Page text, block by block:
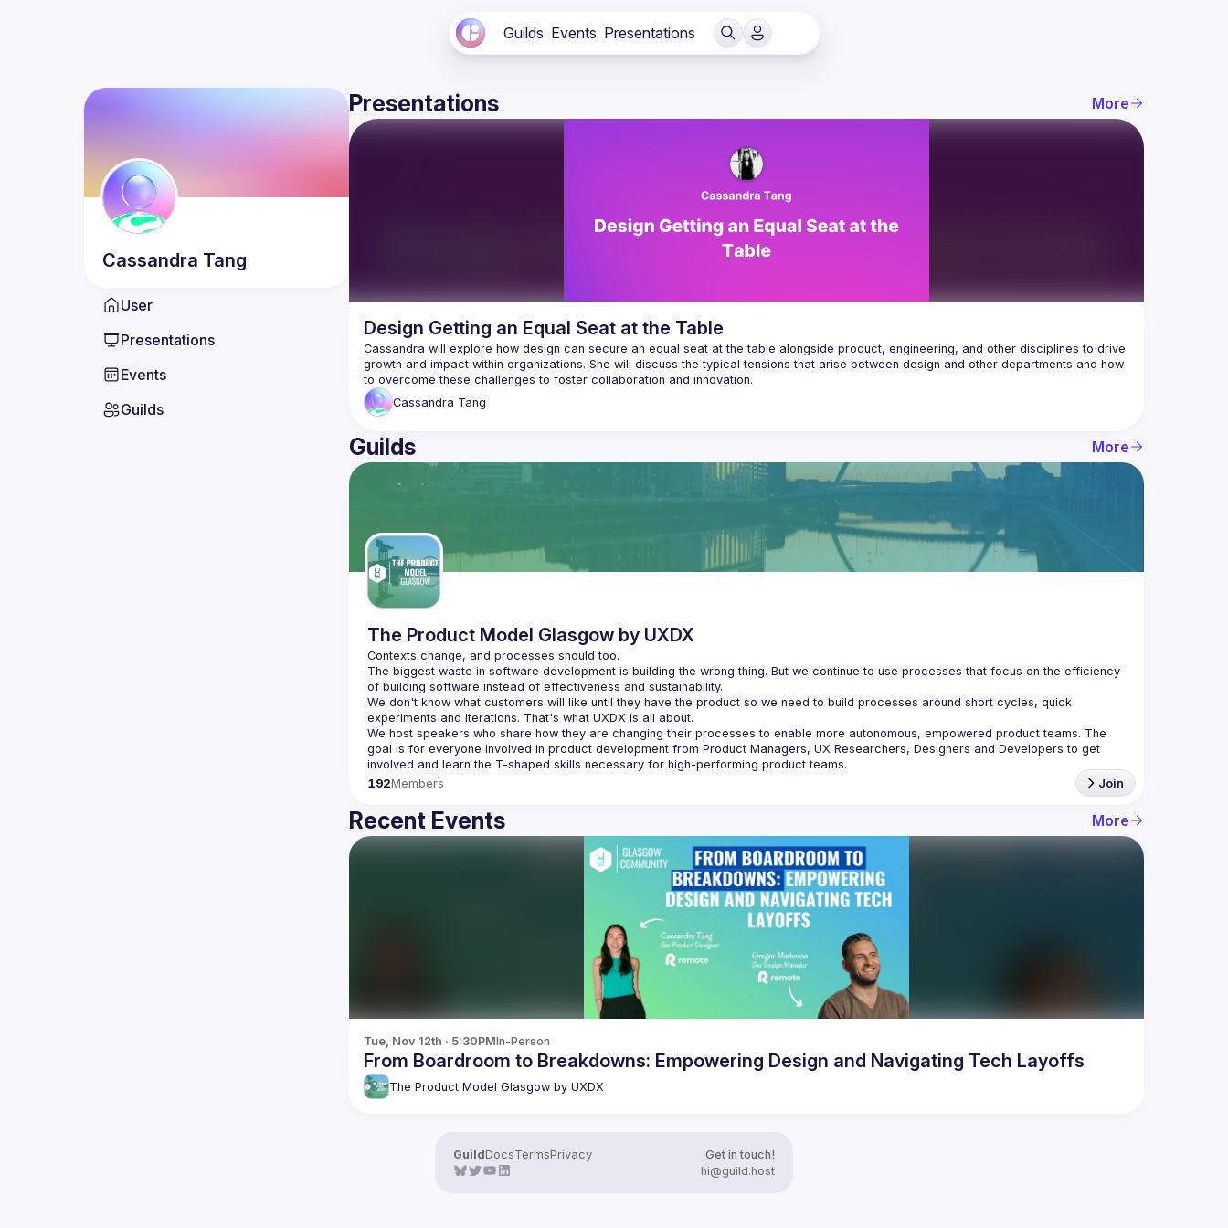
Guilds Events Presentations
Cassandra Tang
User
Presentations
Events
Guilds
Presentations More
Design Getting an Equal Seat at the Table
Cassandra will explore how design can secure an equal seat at the table alongside product, engineering, and other disciplines to drive
growth and impact within organizations. She will discuss the typical tensions that arise between design and other departments and how
Cassandra Tang
Guilds More
The Product Model Glasgow by UXDX
The biggest waste in software development is building the wrong thing. But we continue to use processes that focus on the efficiency
We don't know what customers will like until they have the product so we need to build processes around short cycles, quick
We host speakers who share how they are changing their processes to enable more autonomous, empowered product teams. The
goal is for everyone involved in product development from Product Managers, UX Researchers, Designers and Developers to get
192Members Join
Recent Events More
Tue, Nov 12th · 5:30PMIn-Person
From Boardroom to Breakdowns: Empowering Design and Navigating Tech Layoffs
The Product Model Glasgow by UXDX
GuildDocsTermsPrivacy
Get in touch!
hi@guild.host